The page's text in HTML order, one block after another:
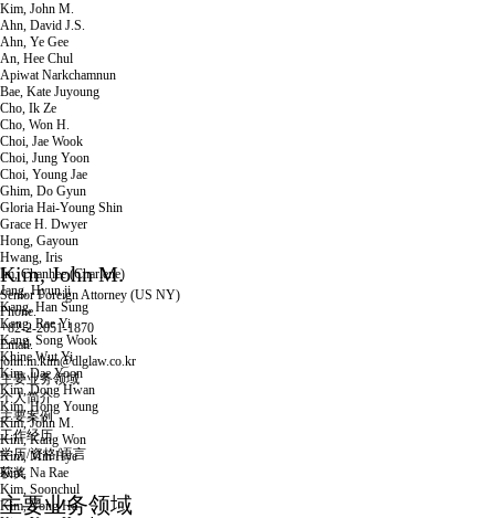
Kim, John M.
Ahn, David J.S.
Ahn, Ye Gee
An, Hee Chul
Apiwat Narkchamnun
Bae, Kate Juyoung
Cho, Ik Ze
Cho, Won H.
Choi, Jae Wook
Choi, Jung Yoon
Choi, Young Jae
Ghim, Do Gyun
Gloria Hai-Young Shin
Grace H. Dwyer
Hong, Gayoun
Hwang, Iris
Im, Chanhee (Charlene)
Jang, Hyun ji
Kang, Han Sung
Kang, Rae Yi
Kang, Song Wook
Khine Wut Yi
Kim, Dae Yoon
Kim, Dong Hwan
Kim, Hong Young
Kim, John M.
Kim, Kang Won
Kim, Min Hye
Kim, Na Rae
Kim, Soonchul
Kim, Yong Ha
Kim, John M.
Senior Foreign Attorney (US NY)
Phone.
+82-2-2051-1870
Email.
john.m.kim@dlglaw.co.kr
主要业务领域
个人简介
主要案例
工作经历
学历/资格/语言
获奖
인
쇄
메
일
공
유
主要业务领域